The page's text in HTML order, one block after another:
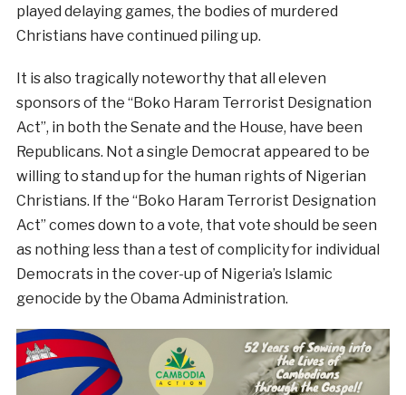
played delaying games, the bodies of murdered
Christians have continued piling up.
It is also tragically noteworthy that all eleven
sponsors of the “Boko Haram Terrorist Designation
Act”, in both the Senate and the House, have been
Republicans. Not a single Democrat appeared to be
willing to stand up for the human rights of Nigerian
Christians. If the “Boko Haram Terrorist Designation
Act” comes down to a vote, that vote should be seen
as nothing less than a test of complicity for individual
Democrats in the cover-up of Nigeria’s Islamic
genocide by the Obama Administration.